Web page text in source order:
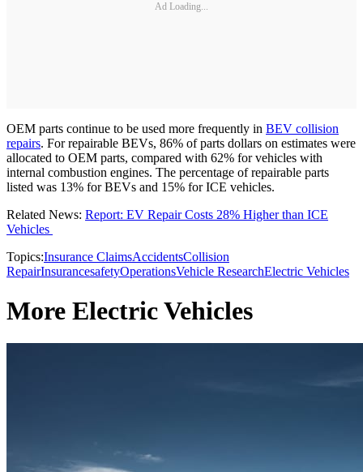
Ad Loading...
OEM parts continue to be used more frequently in BEV collision
repairs. For repairable BEVs, 86% of parts dollars on estimates were
allocated to OEM parts, compared with 62% for vehicles with
internal combustion engines. The percentage of repairable parts
listed was 13% for BEVs and 15% for ICE vehicles.
Related News: Report: EV Repair Costs 28% Higher than ICE
Vehicles
Topics:Insurance ClaimsAccidentsCollision
RepairInsurancesafetyOperationsVehicle ResearchElectric Vehicles
More Electric Vehicles